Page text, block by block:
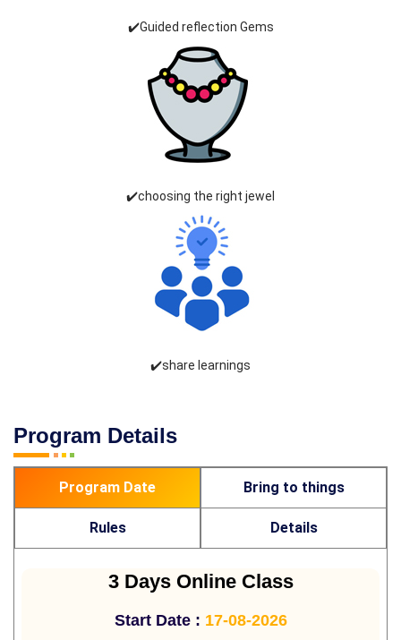
✔️Guided reflection Gems
✔️choosing the right jewel
✔️share learnings
Program Details
Program Date Bring to things
Rules Details
3 Days Online Class
Start Date : 17-08-2026